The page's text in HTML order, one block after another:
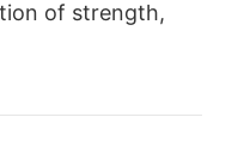
of strength,